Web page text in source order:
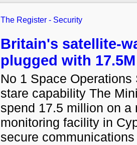
The Register - Security
Britain's satellite-
plugged with
No 1 Space
stare capability The
spend 17.5 million on
monitoring facility in
secure